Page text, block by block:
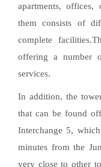
apartments, offices,
them consists of
complete
offering a number
services.
In addition, the
that can be found
Interchange 5,
minutes from the
very close to other